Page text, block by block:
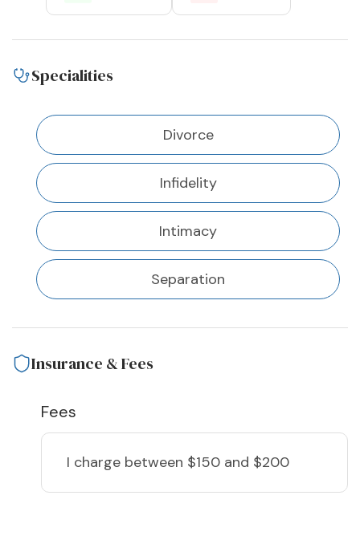
Specialities
Divorce
Infidelity
Intimacy
Separation
Insurance & Fees
Fees
I charge between $150 and $200